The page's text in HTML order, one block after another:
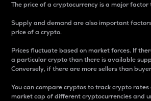
The price of a cryptocurrency is a major
Supply and demand are also important
price of a crypto.
Prices fluctuate based on market forces. If
a particular crypto than there is available
Conversely, if there are more sellers than
You can compare cryptos to track crypto
market cap of different cryptocurrencies and